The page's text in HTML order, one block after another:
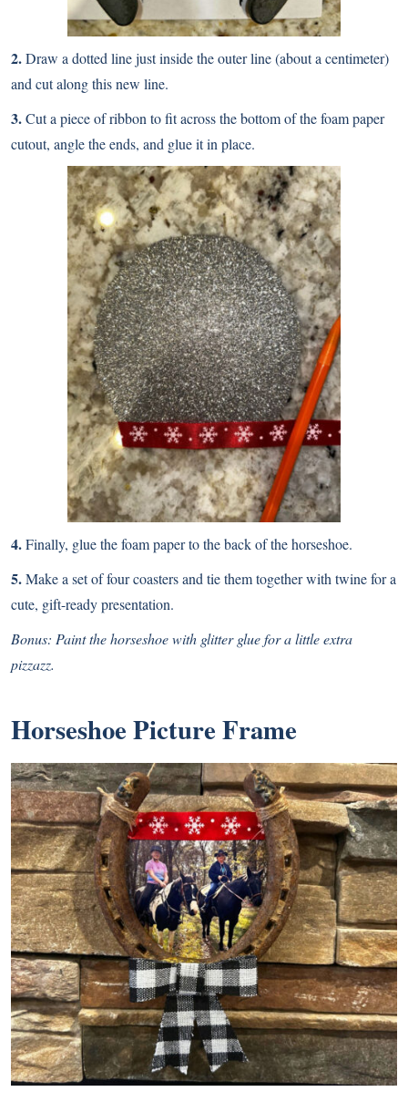
2.Draw a dotted line just inside the outer line (about a centimeter)
and cut along this new line.
3.Cut a piece of ribbon to fit across the bottom of the foam paper
cutout, angle the ends, and glue it in place.
4.Finally, glue the foam paper to the back of the horseshoe.
5.Make a set of four coasters and tie them together with twine for a
cute, gift-ready presentation.
Bonus: Paint the horseshoe with glitter glue for a little extra
pizzazz.
Horseshoe Picture Frame